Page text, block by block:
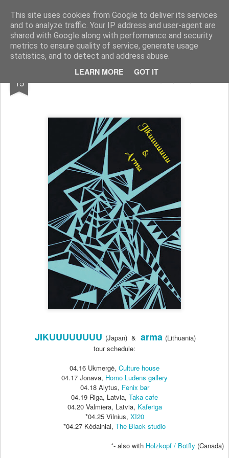
This site uses cookies from Google to deliver its services
and to analyze traffic. Your IP address and user-agent are
shared with Google along with performance and security
metrics to ensure quality of service, generate usage
statistics, and to detect and address abuse.
LEARN MORE GOT IT
arma.lt sound-performance artist and promoter from Lithuania
Pages
15 tour with Jikuuuuuuu (Japan)
JIKUUUUUUUU (Japan) & arma (Lithuania)
tour schedule:
04.16 Ukmergė, Culture house
04.17 Jonava, Homo Ludens gallery
04.18 Alytus, Fenix bar
04.19 Riga, Latvia, Taka cafe
04.20 Valmiera, Latvia, Kaferiga
*04.25 Vilnius, XI20
*04.27 Kėdainiai, The Black studio
*- also with Holzkopf / Botfly (Canada)